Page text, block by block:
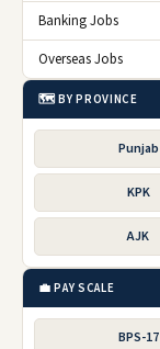
Banking Jobs
Overseas Jobs
🗺️ BY PROVINCE
Punjab
KPK
AJK
💼 PAY SCALE
BPS-17